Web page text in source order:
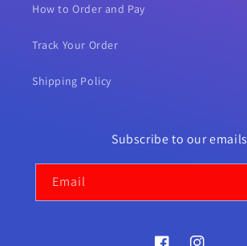
How to Order and Pay
Track Your Order
Shipping Policy
Subscribe to our emails
Email